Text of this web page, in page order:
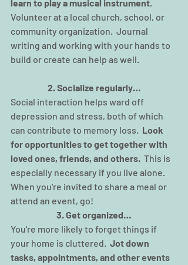
learn to play a musical instrument.
Volunteer at a local church, school, or
community organization.  Journal
writing and working with your hands to
build or create can help as well.
2. Socialize regularly…
Social interaction helps ward off
depression and stress, both of which
can contribute to memory loss. Look
for opportunities to get together with
loved ones, friends, and others.
  This is
especially necessary if you live alone.
When you're invited to share a meal or
attend an event, go!
3. Get organized…
You're more likely to forget things if
your home is cluttered. Jot down
tasks, appointments, and other events